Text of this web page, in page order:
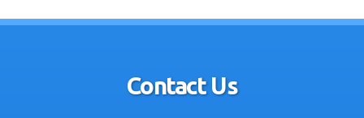
Contact Us